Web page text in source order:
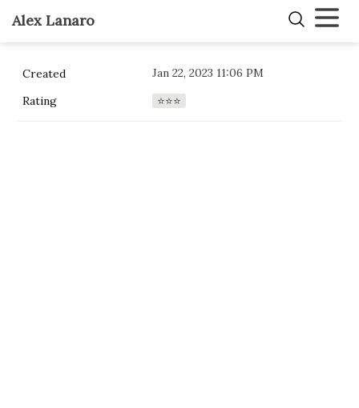
Alex Lanaro
Created
Jan 22, 2023 11:06 PM
Rating
⭐⭐⭐